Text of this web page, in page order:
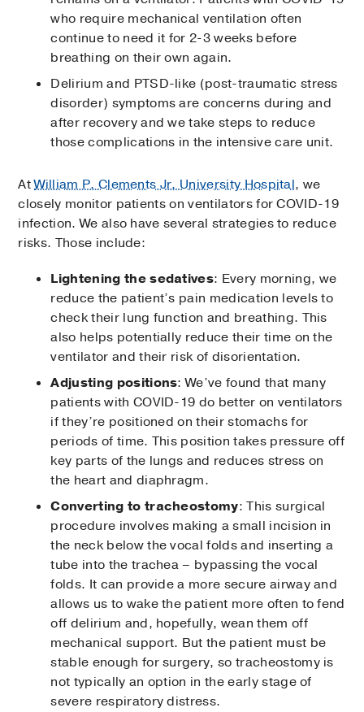
who require mechanical ventilation often
continue to need it for 2-3 weeks before
breathing on their own again.
Delirium and PTSD-like (post-traumatic stress
disorder) symptoms are concerns during and
after recovery and we take steps to reduce
those complications in the intensive care unit.
AtWilliam P. Clements Jr. University Hospital, we
closely monitor patients on ventilators for COVID-19
infection. We also have several strategies to reduce
risks. Those include:
Lightening the sedatives: Every morning, we
reduce the patient’s pain medication levels to
check their lung function and breathing. This
also helps potentially reduce their time on the
ventilator and their risk of disorientation.
Adjusting positions: We’ve found that many
patients with COVID-19 do better on ventilators
if they’re positioned on their stomachs for
periods of time. This position takes pressure off
key parts of the lungs and reduces stress on
the heart and diaphragm.
Converting to tracheostomy: This surgical
procedure involves making a small incision in
the neck below the vocal folds and inserting a
tube into the trachea – bypassing the vocal
folds. It can provide a more secure airway and
allows us to wake the patient more often to fend
off delirium and, hopefully, wean them off
mechanical support. But the patient must be
stable enough for surgery, so tracheostomy is
not typically an option in the early stage of
severe respiratory distress.